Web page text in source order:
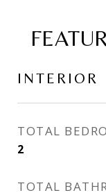
INTERIOR
TOTAL
2
TOTAL